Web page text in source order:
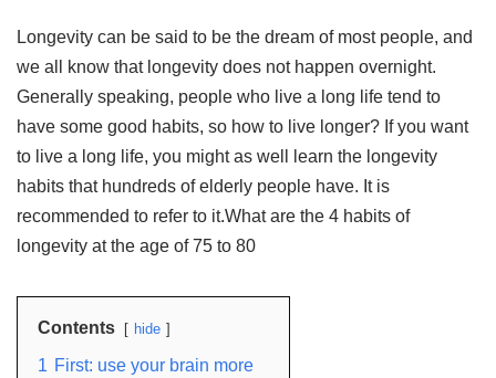
Longevity can be said to be the dream of most people, and
we all know that longevity does not happen overnight.
Generally speaking, people who live a long life tend to
have some good habits, so how to live longer? If you want
to live a long life, you might as well learn the longevity
habits that hundreds of elderly people have. It is
recommended to refer to it.What are the 4 habits of
longevity at the age of 75 to 80
Contents hide
1 First: use your brain more